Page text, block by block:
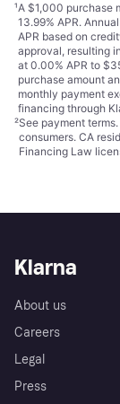
¹A $1,000 purchase
13.99% APR.
APR based on
approval, resulting
at 0.00% APR to
purchase amount
monthly payment
financing through
²See payment terms
consumers. CA
Financing Law
Klarna
About us
Careers
Legal
Press